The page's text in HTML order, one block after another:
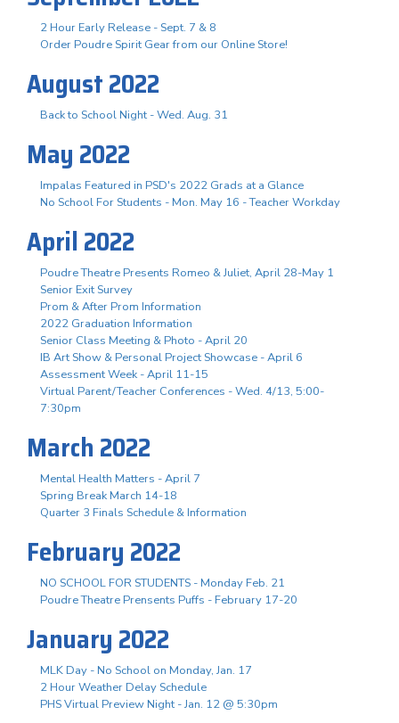
2 Hour Early Release - Sept. 7 & 8
Order Poudre Spirit Gear from our Online Store!
August 2022
Back to School Night - Wed. Aug. 31
May 2022
Impalas Featured in PSD's 2022 Grads at a Glance
No School For Students - Mon. May 16 - Teacher Workday
April 2022
Poudre Theatre Presents Romeo & Juliet, April 28-May 1
Senior Exit Survey
Prom & After Prom Information
2022 Graduation Information
Senior Class Meeting & Photo - April 20
IB Art Show & Personal Project Showcase - April 6
Assessment Week - April 11-15
Virtual Parent/Teacher Conferences - Wed. 4/13, 5:00-
7:30pm
March 2022
Mental Health Matters - April 7
Spring Break March 14-18
Quarter 3 Finals Schedule & Information
February 2022
NO SCHOOL FOR STUDENTS - Monday Feb. 21
Poudre Theatre Prensents Puffs - February 17-20
January 2022
MLK Day - No School on Monday, Jan. 17
2 Hour Weather Delay Schedule
PHS Virtual Preview Night - Jan. 12 @ 5:30pm